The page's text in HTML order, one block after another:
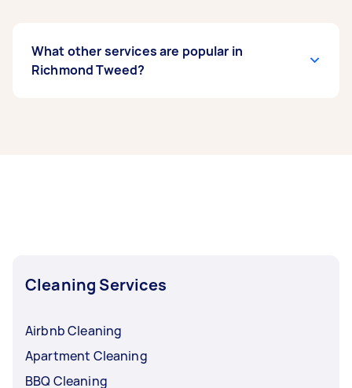
What other services are popular in
Richmond Tweed?
Cleaning Services
Airbnb Cleaning
Apartment Cleaning
BBQ Cleaning